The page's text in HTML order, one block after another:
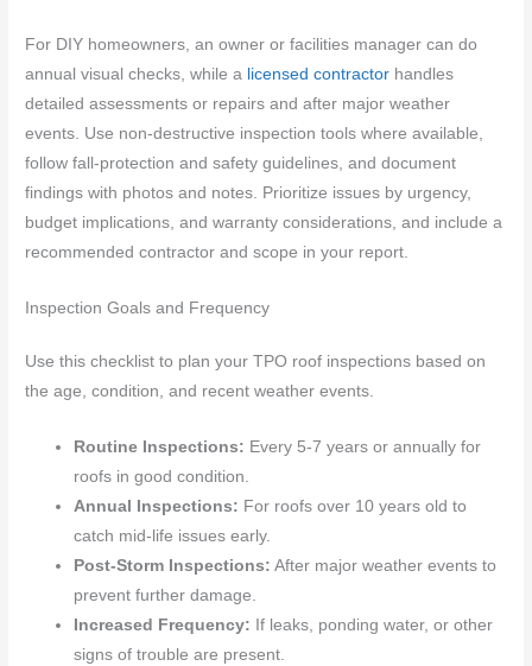
For DIY homeowners, an owner or facilities manager can do
annual visual checks, while a licensed contractor handles
detailed assessments or repairs and after major weather
events. Use non-destructive inspection tools where available,
follow fall-protection and safety guidelines, and document
findings with photos and notes. Prioritize issues by urgency,
budget implications, and warranty considerations, and include a
recommended contractor and scope in your report.
Inspection Goals and Frequency
Use this checklist to plan your TPO roof inspections based on
the age, condition, and recent weather events.
Routine Inspections: Every 5-7 years or annually for
roofs in good condition.
Annual Inspections: For roofs over 10 years old to
catch mid-life issues early.
Post-Storm Inspections: After major weather events to
prevent further damage.
Increased Frequency: If leaks, ponding water, or other
signs of trouble are present.